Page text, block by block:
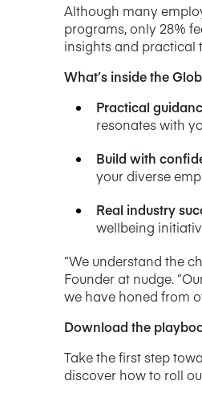
Although many
programs, only 28%
insights and practical
What’s inside the
Practical
resonates with
Build with
your diverse
Real industry
wellbeing
“We understand the
Founder at nudge.
we have honed from
Download the
Take the first step
discover how to roll